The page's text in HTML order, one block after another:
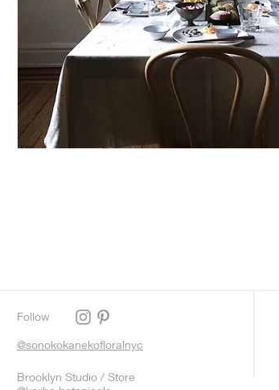
Follow
@sonokokanekofloralnyc
Brooklyn Studio / Store